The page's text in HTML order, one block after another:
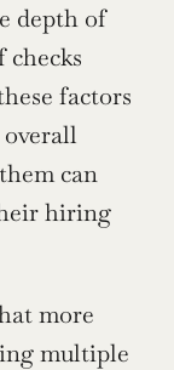
depth of
checks
factors
can
hiring
more
multiple